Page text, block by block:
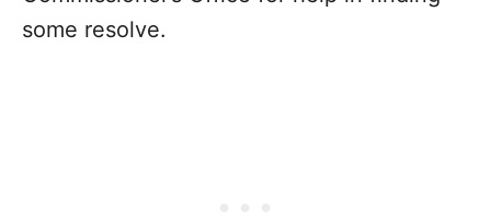
some resolve.